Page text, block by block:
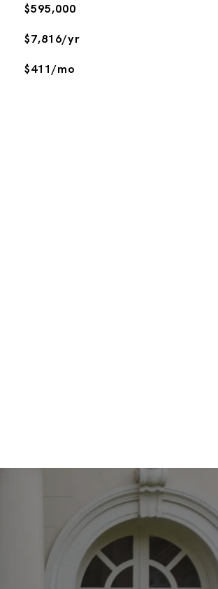
$595,000
$7,816/yr
$411/mo